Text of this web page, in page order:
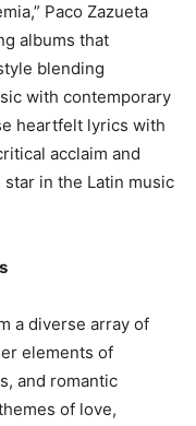
Paco Zazueta
albums that
blending
with contemporary
heartfelt lyrics with
acclaim and
in the Latin music
a diverse array of
elements of
and romantic
of love,